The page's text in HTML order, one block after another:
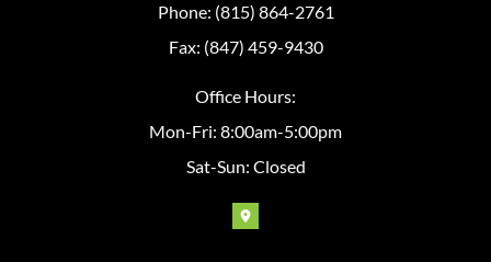
Phone: (815) 864-2761
Fax: (847) 459-9430
Office Hours:
Mon-Fri: 8:00am-5:00pm
Sat-Sun: Closed